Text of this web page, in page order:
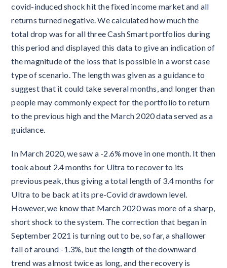
covid-induced shock hit the fixed income market and all
returns turned negative. We calculated how much the
total drop was for all three Cash Smart portfolios during
this period and displayed this data to give an indication of
the magnitude of the loss that is possible in a worst case
type of scenario. The length was given as a guidance to
suggest that it could take several months, and longer than
people may commonly expect for the portfolio to return
to the previous high and the March 2020 data served as a
guidance.
In March 2020, we saw a -2.6% move in one month. It then
took about 2.4 months for Ultra to recover to its
previous peak, thus giving a total length of 3.4 months for
Ultra to be back at its pre-Covid drawdown level.
However, we know that March 2020 was more of a sharp,
short shock to the system. The correction that began in
September 2021 is turning out to be, so far, a shallower
fall of around -1.3%, but the length of the downward
trend was almost twice as long, and the recovery is